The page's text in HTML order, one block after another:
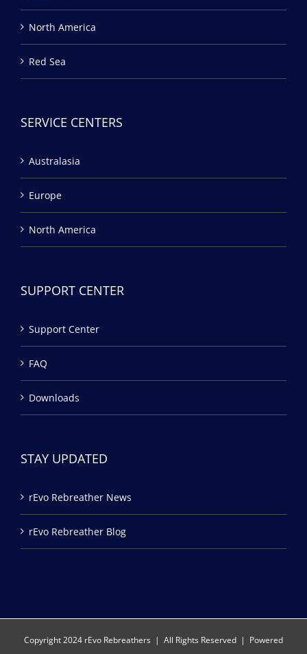
North America
Red Sea
SERVICE CENTERS
Australasia
Europe
North America
SUPPORT CENTER
Support Center
FAQ
Downloads
STAY UPDATED
rEvo Rebreather News
rEvo Rebreather Blog
Copyright 2024 rEvo Rebreathers | All Rights Reserved | Powered